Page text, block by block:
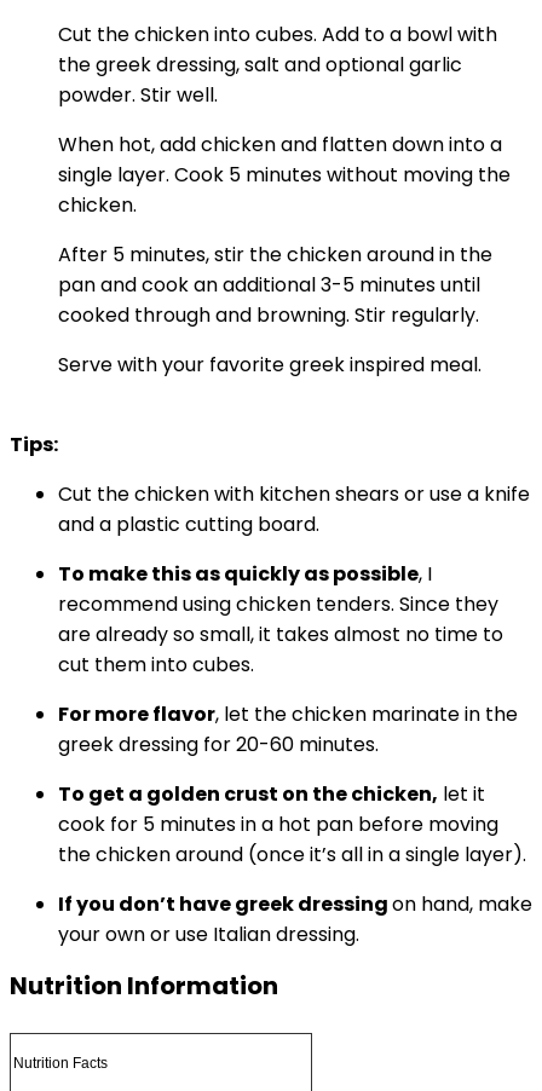
Cut the chicken into cubes. Add to a bowl with
the greek dressing, salt and optional garlic
powder. Stir well.
When hot, add chicken and flatten down into a
single layer. Cook 5 minutes without moving the
chicken.
After 5 minutes, stir the chicken around in the
pan and cook an additional 3-5 minutes until
cooked through and browning. Stir regularly.
Serve with your favorite greek inspired meal.
Tips:
Cut the chicken with kitchen shears or use a knife
and a plastic cutting board.
To make this as quickly as possible, I
recommend using chicken tenders. Since they
are already so small, it takes almost no time to
cut them into cubes.
For more flavor, let the chicken marinate in the
greek dressing for 20-60 minutes.
To get a golden crust on the chicken, let it
cook for 5 minutes in a hot pan before moving
the chicken around (once it’s all in a single layer).
If you don’t have greek dressingon hand, make
your own or use Italian dressing.
Nutrition Information
Nutrition Facts